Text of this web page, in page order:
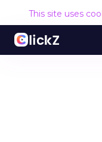
This site uses